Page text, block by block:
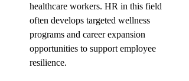
healthcare workers. HR in this field
often develops targeted wellness
programs and career expansion
opportunities to support employee
resilience.